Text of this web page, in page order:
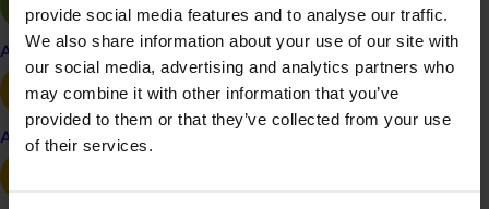
provide social media features and to analyse our traffic.
We also share information about your use of our site with
our social media, advertising and analytics partners who
may combine it with other information that you’ve
provided to them or that they’ve collected from your use
of their services.
Apple and pear
Avocado
Related industries
Avocado
Details